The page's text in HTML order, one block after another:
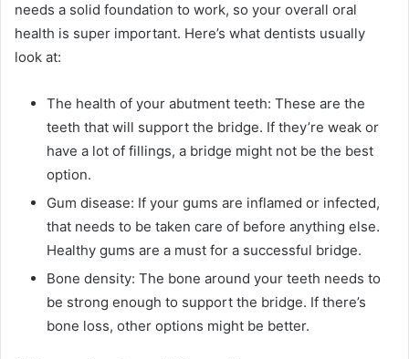
needs a solid foundation to work, so your overall oral
health is super important. Here’s what dentists usually
look at:
The health of your abutment teeth: These are the
teeth that will support the bridge. If they’re weak or
have a lot of fillings, a bridge might not be the best
option.
Gum disease: If your gums are inflamed or infected,
that needs to be taken care of before anything else.
Healthy gums are a must for a successful bridge.
Bone density: The bone around your teeth needs to
be strong enough to support the bridge. If there’s
bone loss, other options might be better.